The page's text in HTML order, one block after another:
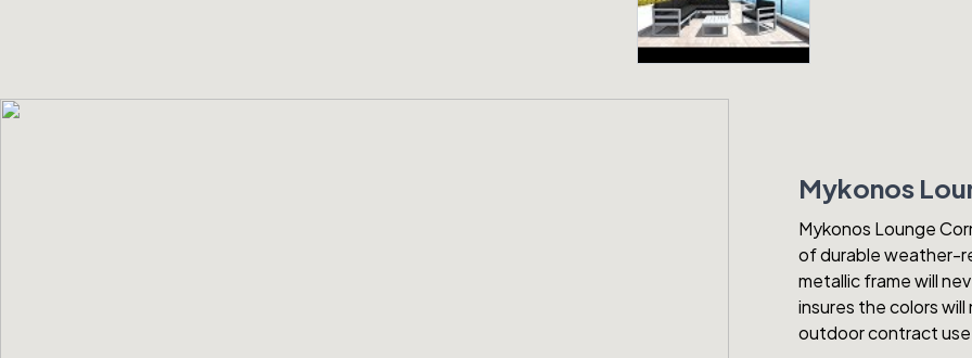
Mykonos
Mykonos Lounge
of durable weather-
metallic frame will
insures the colors
outdoor contract